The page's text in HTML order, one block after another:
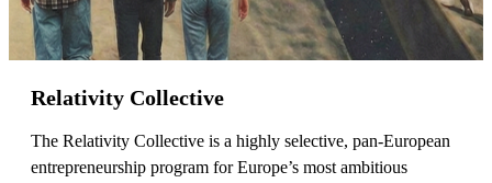
Relativity Collective
The Relativity Collective is a highly selective, pan-European
entrepreneurship program for Europe’s most ambitious